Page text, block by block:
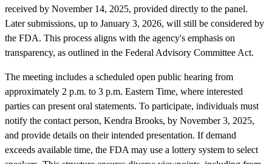
received by November 14, 2025, provided directly to the panel.
Later submissions, up to January 3, 2026, will still be considered by
the FDA. This process aligns with the agency's emphasis on
transparency, as outlined in the Federal Advisory Committee Act.
The meeting includes a scheduled open public hearing from
approximately 2 p.m. to 3 p.m. Eastern Time, where interested
parties can present oral statements. To participate, individuals must
notify the contact person, Kendra Brooks, by November 3, 2025,
and provide details on their intended presentation. If demand
exceeds available time, the FDA may use a lottery system to select